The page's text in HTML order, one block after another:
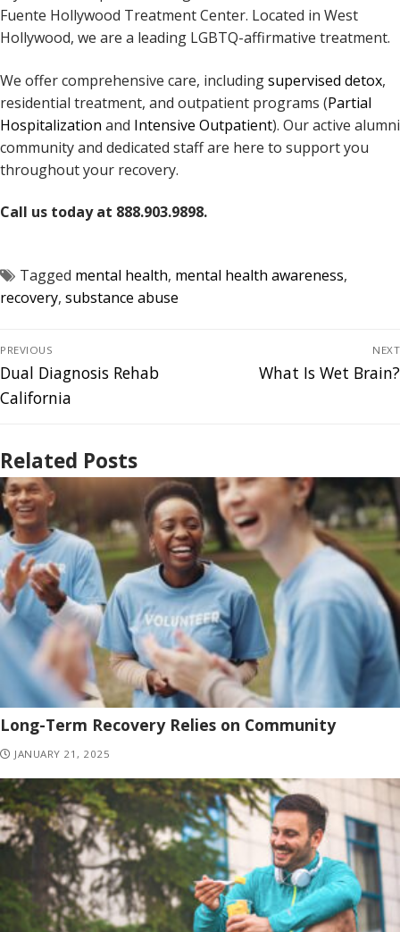
Fuente Hollywood Treatment Center. Located in West
Hollywood, we are a leading LGBTQ-affirmative treatment.
We offer comprehensive care, includingsupervised detox,
residential treatment, and outpatient programs (Partial
Hospitalization and Intensive Outpatient). Our active alumni
community and dedicated staff are here to support you
throughout your recovery.
Call us today at 888.903.9898.
Tagged mental health, mental health awareness,
recovery, substance abuse
PREVIOUS
Dual Diagnosis Rehab
California
NEXT
What Is Wet Brain?
Related Posts
Long-Term Recovery Relies on Community
JANUARY 21, 2025